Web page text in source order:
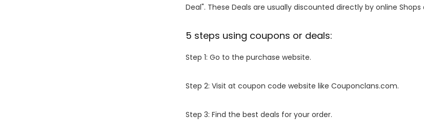
Deal". These Deals are usually discounted directly by online
5 steps using coupons or deals:
Step 1: Go to the purchase website.
Step 2: Visit at coupon code website like Couponclans.com.
Step 3: Find the best deals for your order.